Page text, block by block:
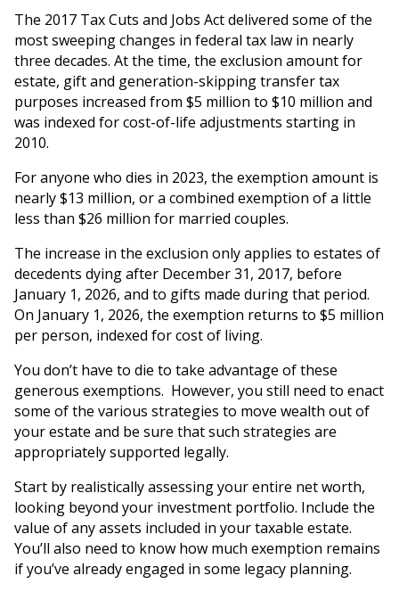
The 2017 Tax Cuts and Jobs Act delivered some of the
most sweeping changes in federal tax law in nearly
three decades. At the time, the exclusion amount for
estate, gift and generation-skipping transfer tax
purposes increased from $5 million to $10 million and
was indexed for cost-of-life adjustments starting in
2010.
For anyone who dies in 2023, the exemption amount is
nearly $13 million, or a combined exemption of a little
less than $26 million for married couples.
The increase in the exclusion only applies to estates of
decedents dying after December 31, 2017, before
January 1, 2026, and to gifts made during that period.
On January 1, 2026, the exemption returns to $5 million
per person, indexed for cost of living.
You don’t have to die to take advantage of these
generous exemptions. However, you still need to enact
some of the various strategies to move wealth out of
your estate and be sure that such strategies are
appropriately supported legally.
Start by realistically assessing your entire net worth,
looking beyond your investment portfolio. Include the
value of any assets included in your taxable estate.
You’ll also need to know how much exemption remains
if you’ve already engaged in some legacy planning.